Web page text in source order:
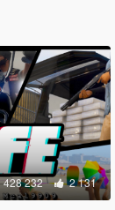
428 232 2 131